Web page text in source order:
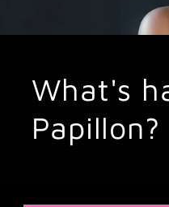
What's
Papillon?